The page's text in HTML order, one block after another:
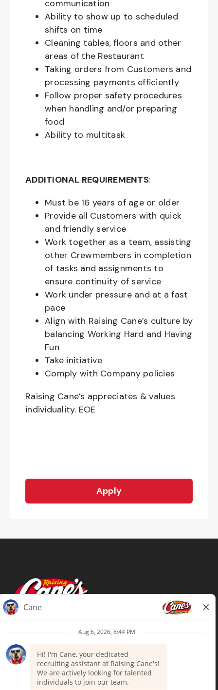
communication
Ability to show up to scheduled
shifts on time
Cleaning tables, floors and other
areas of the Restaurant
Taking orders from Customers and
processing payments efficiently
Follow proper safety procedures
when handling and/or preparing
food
Ability to multitask
ADDITIONAL REQUIREMENTS:
Must be 16 years of age or older
Provide all Customers with quick
and friendly service
Work together as a team, assisting
other Crewmembers in completion
of tasks and assignments to
ensure continuity of service
Work under pressure and at a fast
pace
Align with Raising Cane’s culture by
balancing Working Hard and Having
Fun
Take initiative
Comply with Company policies
Raising Cane’s appreciates & values
individuality. EOE
Apply
Terms of Use
Your Privacy Choices
Accommodations
Candidate Privacy Notice